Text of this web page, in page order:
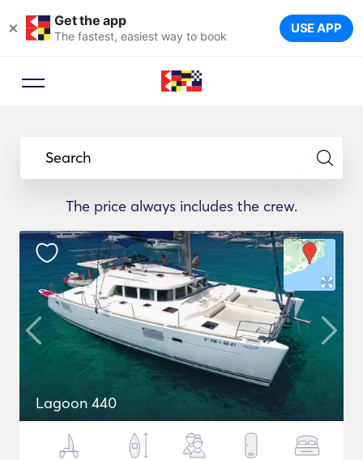
× Get the app
The fastest, easiest way to book USE APP
Search
The price always includes the crew.
Lagoon 440